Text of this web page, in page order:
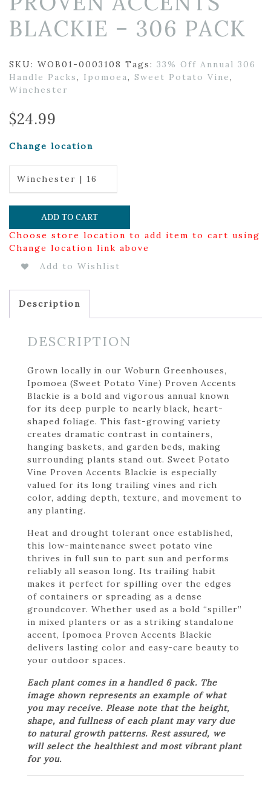
BLACKIE – 306 PACK
SKU: WOB01-0003108 Tags: 33% Off Annual 306
Handle Packs, Ipomoea, Sweet Potato Vine,
Winchester
$24.99
Change location
Winchester | 16
ADD TO CART
Choose store location to add item to cart using
Change location link above
Add to Wishlist
Description
DESCRIPTION
Grown locally in our Woburn Greenhouses,
Ipomoea (Sweet Potato Vine) Proven Accents
Blackie is a bold and vigorous annual known
for its deep purple to nearly black, heart-
shaped foliage. This fast-growing variety
creates dramatic contrast in containers,
hanging baskets, and garden beds, making
surrounding plants stand out. Sweet Potato
Vine Proven Accents Blackie is especially
valued for its long trailing vines and rich
color, adding depth, texture, and movement to
any planting.
Heat and drought tolerant once established,
this low-maintenance sweet potato vine
thrives in full sun to part sun and performs
reliably all season long. Its trailing habit
makes it perfect for spilling over the edges
of containers or spreading as a dense
groundcover. Whether used as a bold “spiller”
in mixed planters or as a striking standalone
accent, Ipomoea Proven Accents Blackie
delivers lasting color and easy-care beauty to
your outdoor spaces.
Each plant comes in a handled 6 pack. The
image shown represents an example of what
you may receive. Please note that the height,
shape, and fullness of each plant may vary due
to natural growth patterns. Rest assured, we
will select the healthiest and most vibrant plant
for you.